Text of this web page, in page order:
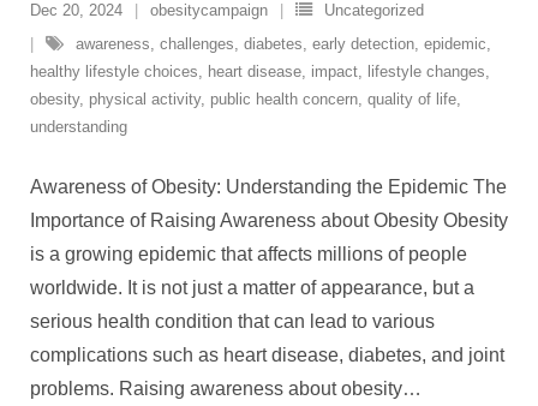
Dec 20, 2024 obesitycampaign
Uncategorized
awareness, challenges, diabetes, early detection, epidemic,
healthy lifestyle choices, heart disease, impact, lifestyle changes,
obesity, physical activity, public health concern, quality of life,
understanding
Awareness of Obesity: Understanding the Epidemic The
Importance of Raising Awareness about Obesity Obesity
is a growing epidemic that affects millions of people
worldwide. It is not just a matter of appearance, but a
serious health condition that can lead to various
complications such as heart disease, diabetes, and joint
problems. Raising awareness about obesity…